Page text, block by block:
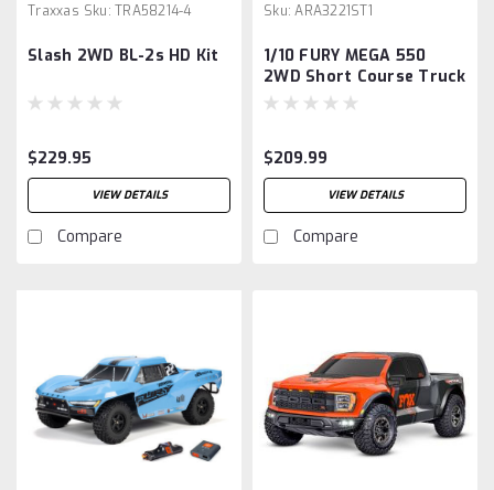
Traxxas Sku: TRA58214-4
Slash 2WD BL-2s HD Kit
$229.95
VIEW DETAILS
Compare
Sku: ARA3221ST1
1/10 FURY MEGA 550
2WD Short Course Truck
RTR with Battery &
$209.99
VIEW DETAILS
Compare